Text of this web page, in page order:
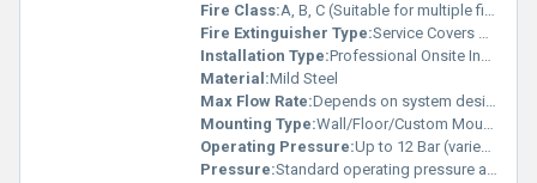
Fire Class:A, B, C (Suitable for multiple fire types)
Fire Extinguisher Type:Service Covers All Types
Installation Type:Professional Onsite Installation
Material:Mild Steel
Max Flow Rate:Depends on system design
Mounting Type:Wall/Floor/Custom Mountable
Operating Pressure:Up to 12 Bar (varies by installation)
Pressure:Standard operating pressure as per system